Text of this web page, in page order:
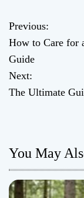
P
o
s
a
v
Previous:
How to Care for
Guide
Next:
The Ultimate
You May